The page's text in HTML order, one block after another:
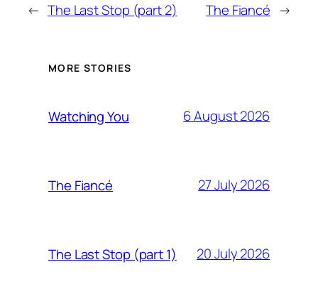
← The Last Stop (part 2) The Fiancé →
MORE STORIES
Watching You 6 August 2026
The Fiancé 27 July 2026
The Last Stop (part 1) 20 July 2026